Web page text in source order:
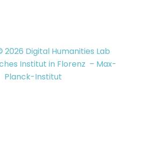
Digital Humanities Lab
Institut in Florenz – Max-
Planck-Institut